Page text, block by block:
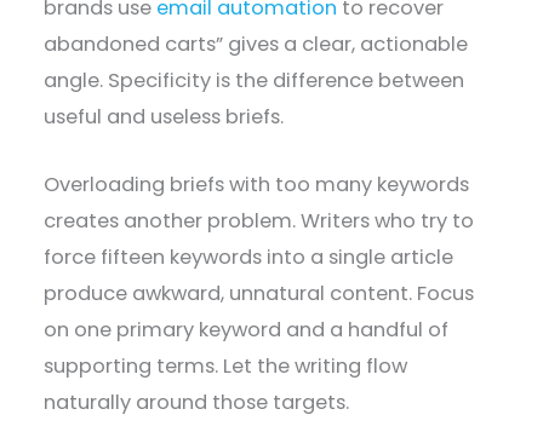
brands use email automation to recover
abandoned carts” gives a clear, actionable
angle. Specificity is the difference between
useful and useless briefs.
Overloading briefs with too many keywords
creates another problem. Writers who try to
force fifteen keywords into a single article
produce awkward, unnatural content. Focus
on one primary keyword and a handful of
supporting terms. Let the writing flow
naturally around those targets.